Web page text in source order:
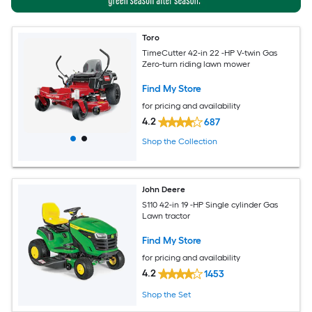
Toro
TimeCutter 42-in 22 -HP V-twin Gas
Zero-turn riding lawn mower
Find My Store
for pricing and availability
4.2 687
Shop the Collection
John Deere
S110 42-in 19 -HP Single cylinder Gas
Lawn tractor
Find My Store
for pricing and availability
4.2 1453
Shop the Set